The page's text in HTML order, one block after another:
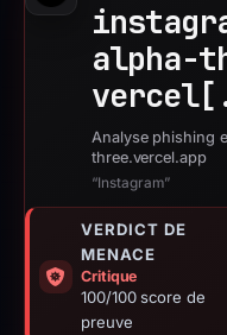
alpha-
Analyse phishing
three.vercel.app
“Instagram”
VERDICT DE
MENACE
Critique
100/100 score de
preuve